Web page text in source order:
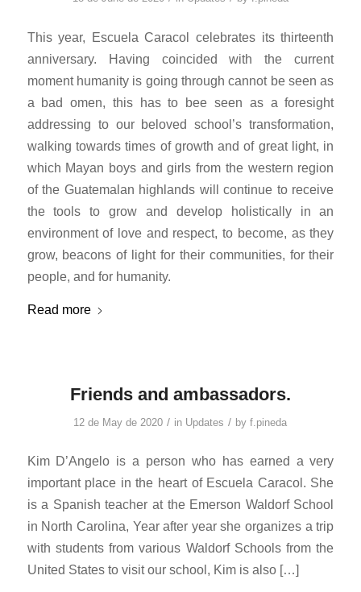
This year, Escuela Caracol celebrates its thirteenth
anniversary. Having coincided with the current
moment humanity is going through cannot be seen as
a bad omen, this has to bee seen as a foresight
addressing to our beloved school’s transformation,
walking towards times of growth and of great light, in
which Mayan boys and girls from the western region
of the Guatemalan highlands will continue to receive
the tools to grow and develop holistically in an
environment of love and respect, to become, as they
grow, beacons of light for their communities, for their
people, and for humanity.
Read more
Friends and ambassadors.
12 de May de 2020 / in Updates / byf.pineda
Kim D’Angelo is a person who has earned a very
important place in the heart of Escuela Caracol. She
is a Spanish teacher at the Emerson Waldorf School
in North Carolina, Year after year she organizes a trip
with students from various Waldorf Schools from the
United States to visit our school, Kim is also […]